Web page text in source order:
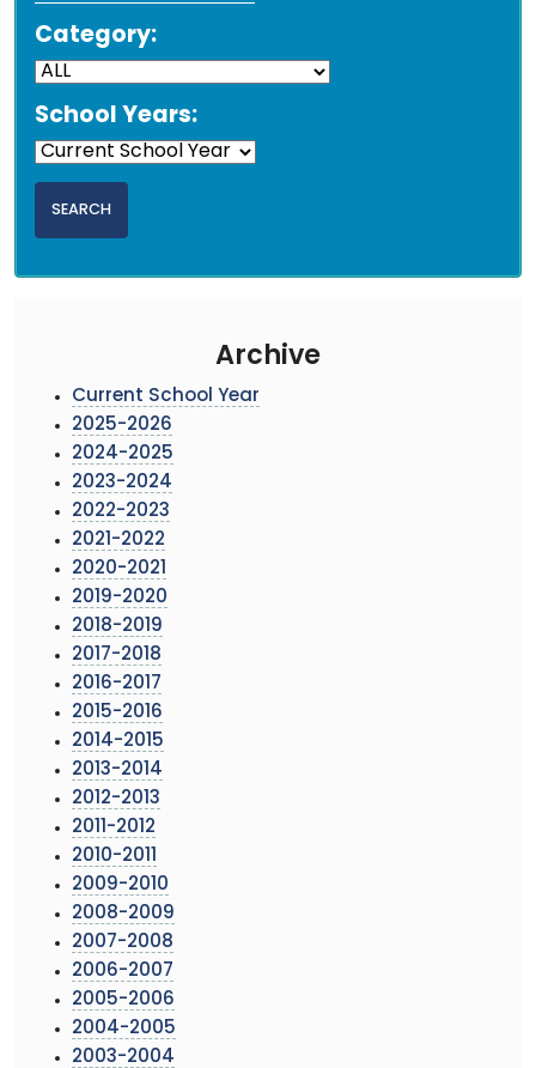
Category:
School Years:
Archive
Current School Year
2025-2026
2024-2025
2023-2024
2022-2023
2021-2022
2020-2021
2019-2020
2018-2019
2017-2018
2016-2017
2015-2016
2014-2015
2013-2014
2012-2013
2011-2012
2010-2011
2009-2010
2008-2009
2007-2008
2006-2007
2005-2006
2004-2005
2003-2004